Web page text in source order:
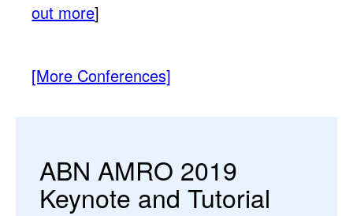
out more]
[More Conferences]
ABN AMRO 2019
Keynote and Tutorial